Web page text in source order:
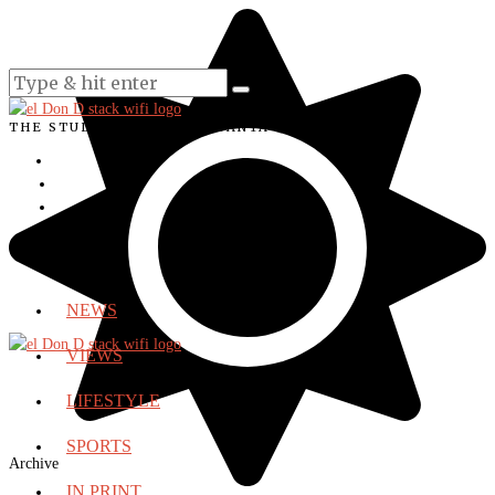
THE STUDENT VOICE OF SANTA ANA COLLEGE
NEWS
VIEWS
LIFESTYLE
SPORTS
IN PRINT
Archive